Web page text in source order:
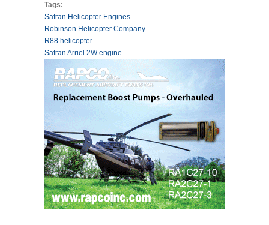
Tags:
Safran Helicopter Engines
Robinson Helicopter Company
R88 helicopter
Safran Arriel 2W engine